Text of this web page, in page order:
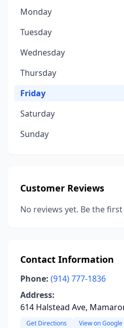
Monday
Tuesday
Wednesday
Thursday
Friday
Saturday
Sunday
Customer Reviews
No reviews yet. Be the
Contact Information
Phone: (914) 777-1836
Address:
614 Halstead Ave,
Get Directions View on